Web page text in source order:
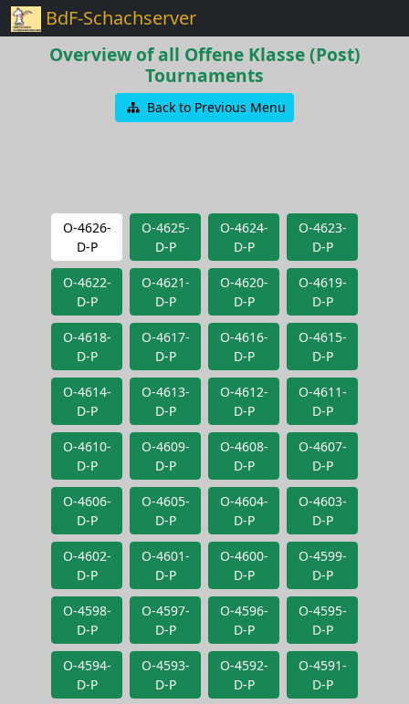
BdF-Schachserver
Overview of all Offene Klasse (Post)
Tournaments
Back to Previous Menu
O-4626-
D-P
O-4625-
D-P
O-4624-
D-P
O-4623-
D-P
O-4622-
D-P
O-4621-
D-P
O-4620-
D-P
O-4619-
D-P
O-4618-
D-P
O-4617-
D-P
O-4616-
D-P
O-4615-
D-P
O-4614-
D-P
O-4613-
D-P
O-4612-
D-P
O-4611-
D-P
O-4610-
D-P
O-4609-
D-P
O-4608-
D-P
O-4607-
D-P
O-4606-
D-P
O-4605-
D-P
O-4604-
D-P
O-4603-
D-P
O-4602-
D-P
O-4601-
D-P
O-4600-
D-P
O-4599-
D-P
O-4598-
D-P
O-4597-
D-P
O-4596-
D-P
O-4595-
D-P
O-4594-
D-P
O-4593-
D-P
O-4592-
D-P
O-4591-
D-P